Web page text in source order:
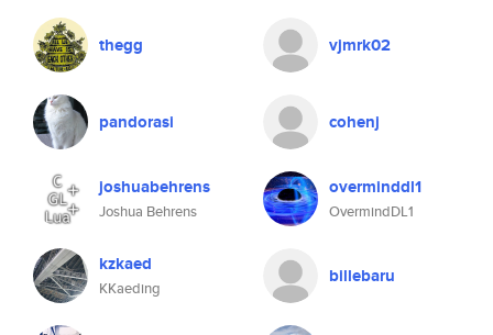
thegg vjmrk02
pandorasi cohenj
joshuabehrens
Joshua Behrens
overminddl1
OvermindDL1
kzkaed
KKaeding
billebaru